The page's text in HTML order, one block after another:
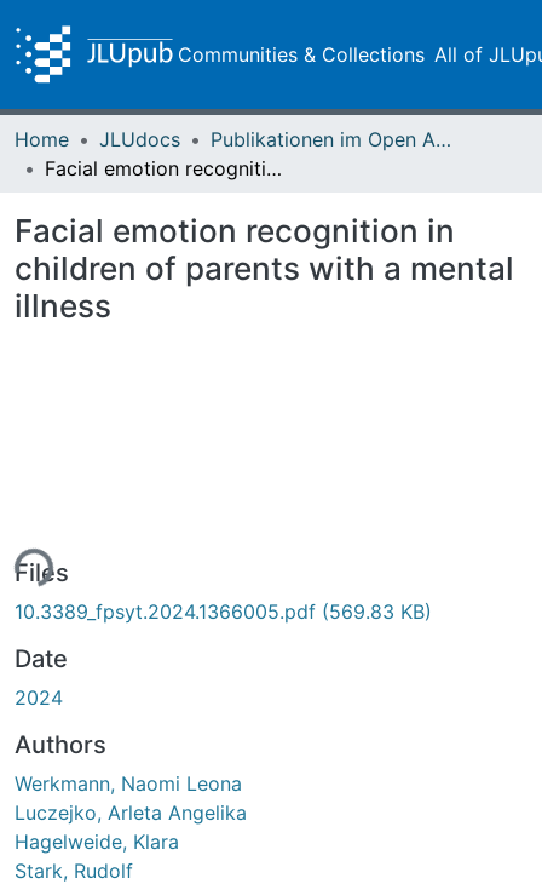
Communities & Collections All of
Home JLUdocs
Publikationen im Open Access gefördert durch die UB
Facial emotion recognition in children of parents with a mental illness
Facial emotion recognition in
children of parents with a mental
illness
Files
10.3389_fpsyt.2024.1366005.pdf (569.83 KB)
Date
2024
Authors
Werkmann, Naomi Leona
Luczejko, Arleta Angelika
Hagelweide, Klara
Stark, Rudolf